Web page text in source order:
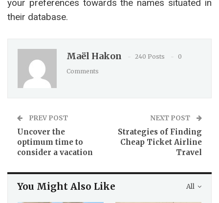
your preferences towards the names situated in
their database.
Maël Hakon 240 Posts
0
Comments
PREV POST
Uncover the
optimum time to
consider a vacation
NEXT POST
Strategies of Finding
Cheap Ticket Airline
Travel
All
You Might Also Like